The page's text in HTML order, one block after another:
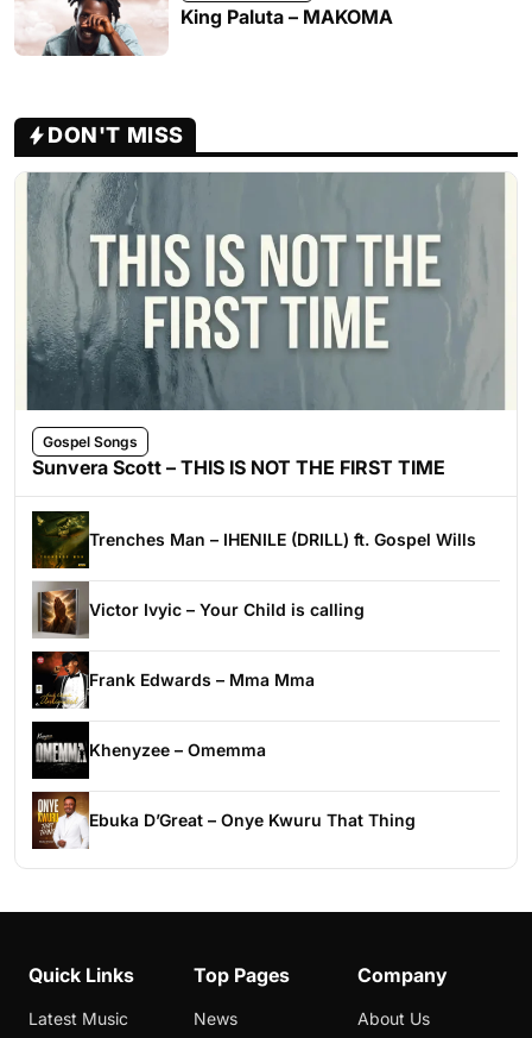
King Paluta – MAKOMA
DON'T MISS
Gospel Songs
Sunvera Scott – THIS IS NOT THE FIRST TIME
Trenches Man – IHENILE (DRILL) ft. Gospel Wills
Victor Ivyic – Your Child is calling
Frank Edwards – Mma Mma
Khenyzee – Omemma
Ebuka D’Great – Onye Kwuru That Thing
Quick Links
Latest Music
Top Pages
News
Company
About Us